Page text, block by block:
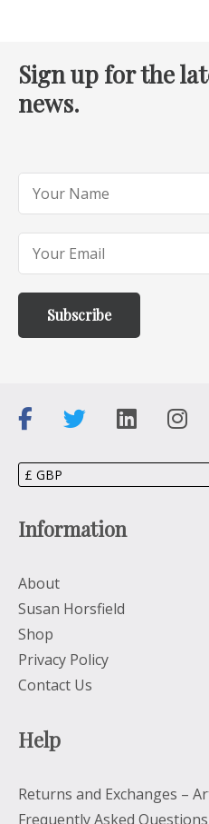
Sign up for the
news.
Information
About
Susan Horsfield
Shop
Privacy Policy
Contact Us
Help
Returns and Exchanges –
Frequently Asked Questions